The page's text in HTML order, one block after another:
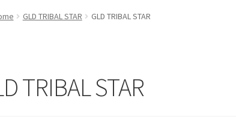
GLD TRIBAL STAR GLD TRIBAL STAR
TRIBAL STAR